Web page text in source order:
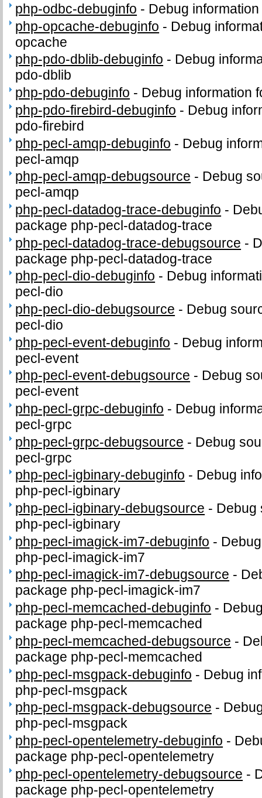
php-odbc-debuginfo - Debug
php-opcache-debuginfo - Debug
opcache
php-pdo-dblib-debuginfo - Debug
pdo-dblib
php-pdo-debuginfo - Debug information
php-pdo-firebird-debuginfo - Debug
pdo-firebird
php-pecl-amqp-debuginfo - Debug
pecl-amqp
php-pecl-amqp-debugsource - Debug
pecl-amqp
php-pecl-datadog-trace-debuginfo -
package php-pecl-datadog-trace
php-pecl-datadog-trace-debugsource -
package php-pecl-datadog-trace
php-pecl-dio-debuginfo - Debug
pecl-dio
php-pecl-dio-debugsource - Debug
pecl-dio
php-pecl-event-debuginfo - Debug
pecl-event
php-pecl-event-debugsource - Debug
pecl-event
php-pecl-grpc-debuginfo - Debug
pecl-grpc
php-pecl-grpc-debugsource - Debug
pecl-grpc
php-pecl-igbinary-debuginfo - Debug
php-pecl-igbinary
php-pecl-igbinary-debugsource - Debug
php-pecl-igbinary
php-pecl-imagick-im7-debuginfo -
php-pecl-imagick-im7
php-pecl-imagick-im7-debugsource -
package php-pecl-imagick-im7
php-pecl-memcached-debuginfo -
package php-pecl-memcached
php-pecl-memcached-debugsource -
package php-pecl-memcached
php-pecl-msgpack-debuginfo - Debug
php-pecl-msgpack
php-pecl-msgpack-debugsource -
php-pecl-msgpack
php-pecl-opentelemetry-debuginfo -
package php-pecl-opentelemetry
php-pecl-opentelemetry-debugsource -
package php-pecl-opentelemetry